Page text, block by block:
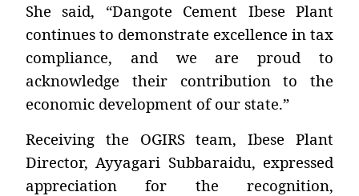
She said, “Dangote Cement Ibese Plant
continues to demonstrate excellence in tax
compliance, and we are proud to
acknowledge their contribution to the
economic development of our state.”
Receiving the OGIRS team, Ibese Plant
Director, Ayyagari Subbaraidu, expressed
appreciation for the recognition,